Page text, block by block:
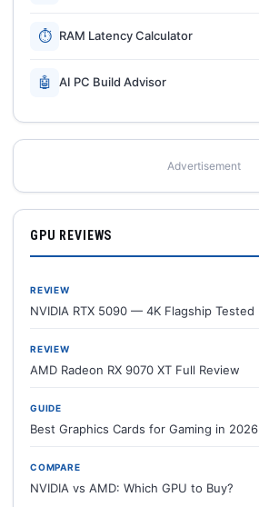
⏱ RAM Latency Calculator
🤖 AI PC Build Advisor
Advertisement
GPU REVIEWS
REVIEW
NVIDIA RTX 5090 — 4K Flagship Tested
REVIEW
AMD Radeon RX 9070 XT Full Review
GUIDE
Best Graphics Cards for Gaming in 2026
COMPARE
NVIDIA vs AMD: Which GPU to Buy?